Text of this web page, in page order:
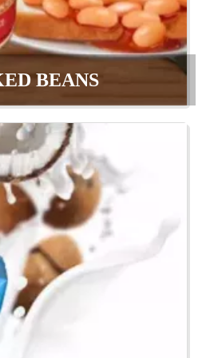
BEANS